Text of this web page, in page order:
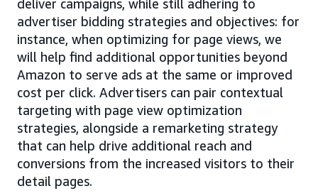
deliver campaigns, while still adhering to
advertiser bidding strategies and objectives: for
instance, when optimizing for page views, we
will help find additional opportunities beyond
Amazon to serve ads at the same or improved
cost per click. Advertisers can pair contextual
targeting with page view optimization
strategies, alongside a remarketing strategy
that can help drive additional reach and
conversions from the increased visitors to their
detail pages.